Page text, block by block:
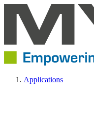
Applications